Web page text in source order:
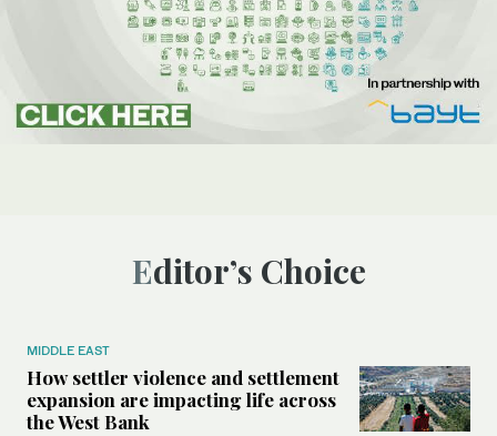
Editor’s Choice
MIDDLE EAST
How settler violence and settlement
expansion are impacting life across
the West Bank